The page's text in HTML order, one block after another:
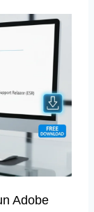
Adobe